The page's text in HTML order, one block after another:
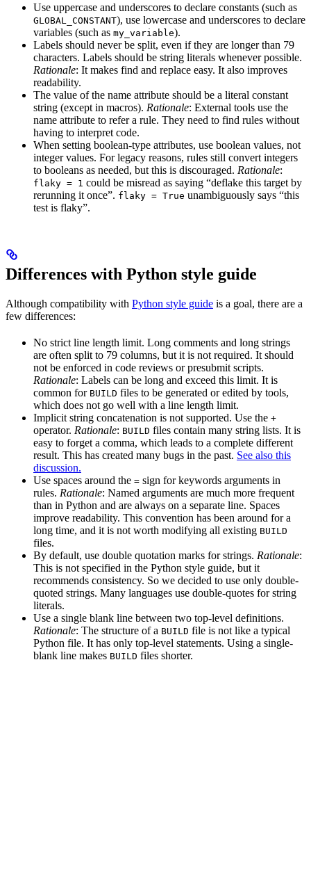
Use uppercase and underscores to declare constants (such as
GLOBAL_CONSTANT), use lowercase and underscores to declare
variables (such as my_variable).
Labels should never be split, even if they are longer than 79
characters. Labels should be string literals whenever possible.
Rationale: It makes find and replace easy. It also improves
readability.
The value of the name attribute should be a literal constant
string (except in macros). Rationale: External tools use the
name attribute to refer a rule. They need to find rules without
having to interpret code.
When setting boolean-type attributes, use boolean values, not
integer values. For legacy reasons, rules still convert integers
to booleans as needed, but this is discouraged. Rationale:
flaky = 1 could be misread as saying “deflake this target by
rerunning it once”. flaky = True unambiguously says “this
test is flaky”.
Differences with Python style guide
Although compatibility with Python style guide is a goal, there are a
few differences:
No strict line length limit. Long comments and long strings
are often split to 79 columns, but it is not required. It should
not be enforced in code reviews or presubmit scripts.
Rationale: Labels can be long and exceed this limit. It is
common for BUILD files to be generated or edited by tools,
which does not go well with a line length limit.
Implicit string concatenation is not supported. Use the +
operator. Rationale: BUILD files contain many string lists. It is
easy to forget a comma, which leads to a complete different
result. This has created many bugs in the past. See also this
discussion.
Use spaces around the = sign for keywords arguments in
rules. Rationale: Named arguments are much more frequent
than in Python and are always on a separate line. Spaces
improve readability. This convention has been around for a
long time, and it is not worth modifying all existing BUILD
files.
By default, use double quotation marks for strings. Rationale:
This is not specified in the Python style guide, but it
recommends consistency. So we decided to use only double-
quoted strings. Many languages use double-quotes for string
literals.
Use a single blank line between two top-level definitions.
Rationale: The structure of a BUILD file is not like a typical
Python file. It has only top-level statements. Using a single-
blank line makes BUILD files shorter.